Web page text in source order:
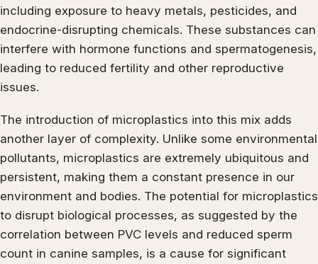
including exposure to heavy metals, pesticides, and
endocrine-disrupting chemicals. These substances can
interfere with hormone functions and spermatogenesis,
leading to reduced fertility and other reproductive
issues.
The introduction of microplastics into this mix adds
another layer of complexity. Unlike some environmental
pollutants, microplastics are extremely ubiquitous and
persistent, making them a constant presence in our
environment and bodies. The potential for microplastics
to disrupt biological processes, as suggested by the
correlation between PVC levels and reduced sperm
count in canine samples, is a cause for significant